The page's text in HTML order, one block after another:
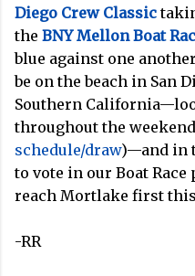
Diego Crew Classic
the BNY Mellon Boat
blue against one
be on the beach in San
Southern
throughout the
schedule/draw)—and in
to vote in our Boat
reach Mortlake first this
-RR